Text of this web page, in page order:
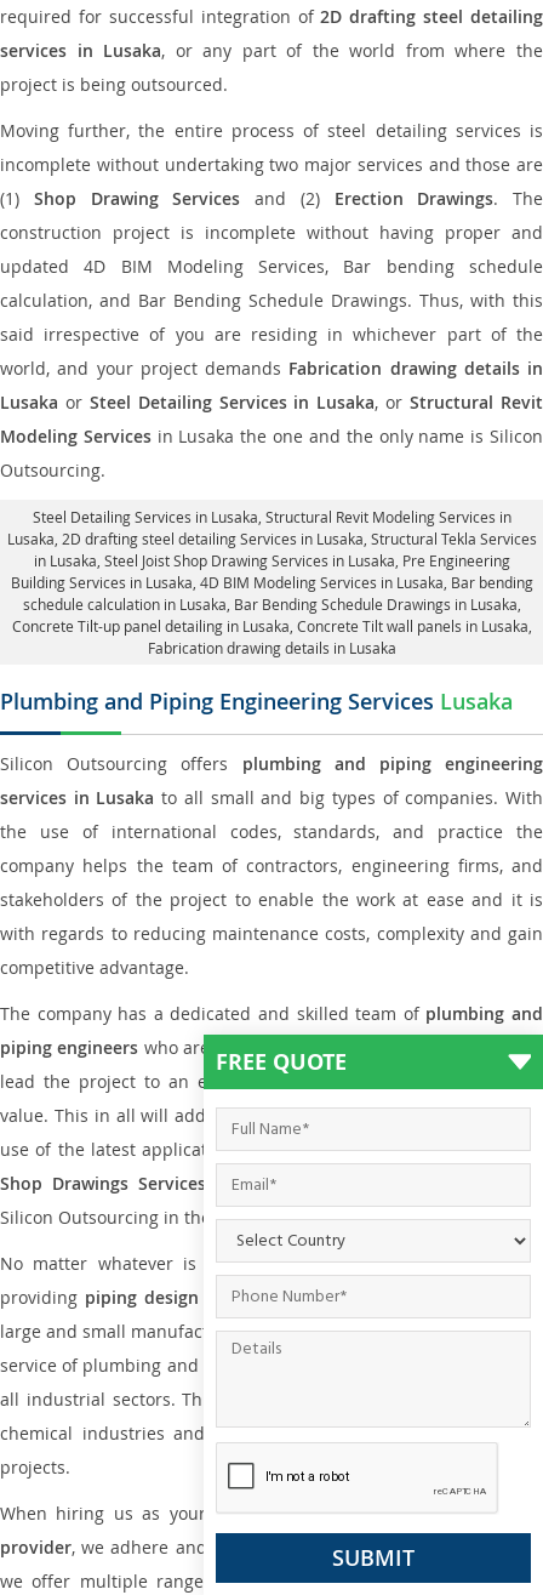
required for successful integration of2D drafting steel detailing
services in Lusaka, or any part of the world from where the
project is being outsourced.
Moving further, the entire process of steel detailing services is
incomplete without undertaking two major services and those are
(1) Shop Drawing Services and (2) Erection Drawings. The
construction project is incomplete without having proper and
updated 4D BIM Modeling Services, Bar bending schedule
calculation, and Bar Bending Schedule Drawings. Thus, with this
said irrespective of you are residing in whichever part of the
world, and your project demands Fabrication drawing details in
Lusaka or Steel Detailing Services in Lusaka, orStructural Revit
Modeling Servicesin Lusaka the one and the only name is Silicon
Outsourcing.
Steel Detailing Services in Lusaka Structural Revit Modeling Services in
Lusaka , 2D drafting steel detailing Services in Lusaka, Structural Tekla Services
in Lusaka , Steel Joist Shop Drawing Services in Lusaka, Pre Engineering
Building Services in Lusaka, 4D BIM Modeling Services in Lusaka, Bar bending
schedule calculation in Lusaka, Bar Bending Schedule Drawings in Lusaka,
Concrete Tilt-up panel detailing in Lusaka , Concrete Tilt wall panels in Lusaka,
Fabrication drawing details in Lusaka
Plumbing and Piping Engineering Services Lusaka
Silicon Outsourcing offers plumbing and piping engineering
services in Lusaka to all small and big types of companies. With
the use of international codes, standards, and practice the
company helps the team of contractors, engineering firms, and
stakeholders of the project to enable the work at ease and it is
with regards to reducing maintenance costs, complexity and gain
competitive advantage.
The company has a dedicated and skilled team of plumbing and
piping engineers who are way far proficient enough to deliver and
lead the project to an extent that is as per the current market
value. This in all will add more value to the project. Also, with the
use of the latest application that is required forPlumbing Piping
Shop Drawings Services the reliable name is none other than
Silicon Outsourcing in the market today.
No matter whatever is the size of the project, we have been
providing piping design anddrafting services in Lusaka
large and small manufacturing companies. Not only this the entire
service of plumbing and piping services plays an important role in
all industrial sectors. This is from oil and gas to power plants to
chemical industries and a lot many other industrial areas and
projects.
When hiring us as your plumbing engineering drawing service
provider, we adhere and follow necessary practice and with that,
we offer multiple ranges of services that are part ofPlumbing
FREE QUOTE